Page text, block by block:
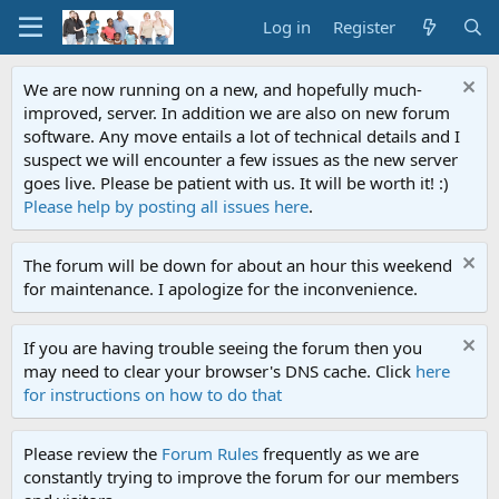
Log in Register
We are now running on a new, and hopefully much-
improved, server. In addition we are also on new forum
software. Any move entails a lot of technical details and I
suspect we will encounter a few issues as the new server
goes live. Please be patient with us. It will be worth it! :)
Please help by posting all issues here.
The forum will be down for about an hour this weekend
for maintenance. I apologize for the inconvenience.
If you are having trouble seeing the forum then you
may need to clear your browser's DNS cache. Click here
for instructions on how to do that
Please review the Forum Rules frequently as we are
constantly trying to improve the forum for our members